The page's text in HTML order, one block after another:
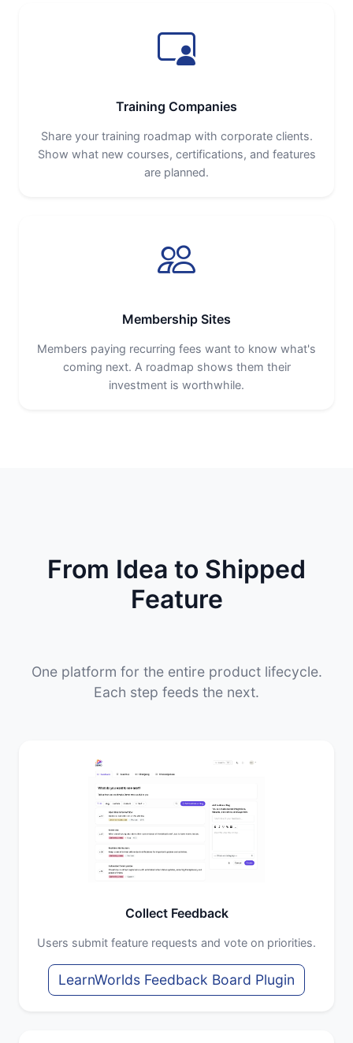
Training Companies
Share your training roadmap with corporate clients.
Show what new courses, certifications, and features
are planned.
Membership Sites
Members paying recurring fees want to know what's
coming next. A roadmap shows them their
investment is worthwhile.
From Idea to Shipped
Feature
One platform for the entire product lifecycle.
Each step feeds the next.
Collect Feedback
Users submit feature requests and vote on priorities.
LearnWorlds Feedback Board Plugin